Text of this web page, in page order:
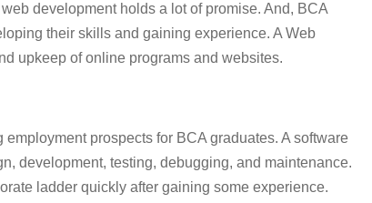
development holds a lot of promise. And, BCA
their skills and gaining experience. A Web
upkeep of online programs and websites.
prospects for BCA graduates. A software
development, testing, debugging, and maintenance.
ladder quickly after gaining some experience.